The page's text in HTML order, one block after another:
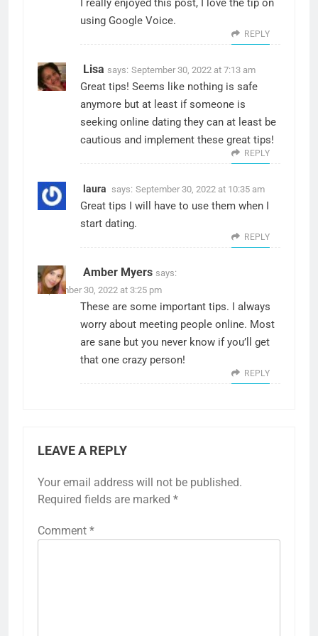
I really enjoyed this post, I love the tip on
using Google Voice.
REPLY
Lisa says: September 30, 2022 at 7:13 am
Great tips! Seems like nothing is safe
anymore but at least if someone is
seeking online dating they can at least be
cautious and implement these great tips!
REPLY
laura says: September 30, 2022 at 10:35 am
Great tips I will have to use them when I
start dating.
REPLY
Amber Myers says:
September 30, 2022 at 3:25 pm
These are some important tips. I always
worry about meeting people online. Most
are sane but you never know if you’ll get
that one crazy person!
REPLY
LEAVE A REPLY
Your email address will not be published.
Required fields are marked *
Comment *